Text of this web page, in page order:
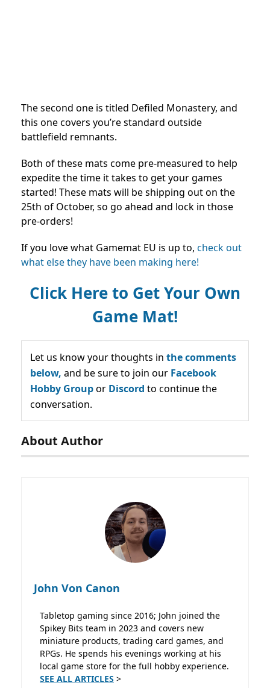
The second one is titled Defiled Monastery, and
this one covers you’re standard outside
battlefield remnants.
Both of these mats come pre-measured to help
expedite the time it takes to get your games
started! These mats will be shipping out on the
25th of October, so go ahead and lock in those
pre-orders!
If you love what Gamemat EU is up to, check out
what else they have been making here!
Click Here to Get Your Own
Game Mat!
Let us know your thoughts in the comments
below, and be sure to join our Facebook
Hobby Groupor Discord to continue the
conversation.
About Author
John Von Canon
Tabletop gaming since 2016; John joined the
Spikey Bits team in 2023 and covers new
miniature products, trading card games, and
RPGs. He spends his evenings working at his
local game store for the full hobby experience.
SEE ALL ARTICLES >